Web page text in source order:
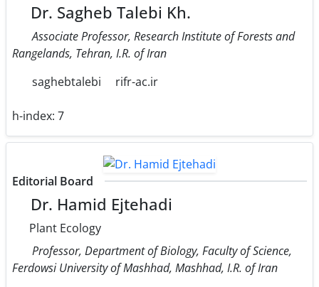
Dr. Sagheb Talebi Kh.
Associate Professor, Research Institute of Forests and
Rangelands, Tehran, I.R. of Iran
saghebtalebi
rifr-ac.ir
h-index: 7
Editorial Board
Dr. Hamid Ejtehadi
Plant Ecology
Professor, Department of Biology, Faculty of Science,
Ferdowsi University of Mashhad, Mashhad, I.R. of Iran